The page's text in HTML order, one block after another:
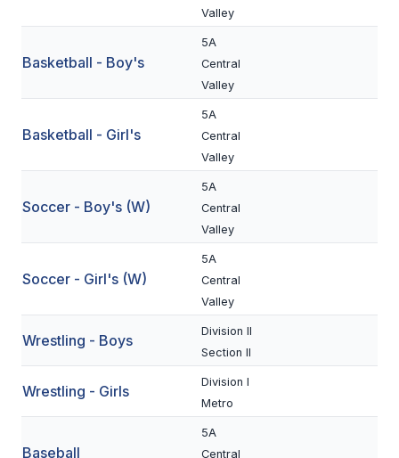
BADMINTON
SOCCER
GOLF
WRESTLING
UNIFIED
Valley
Basketball - Boy's
5A
Central
Valley
Basketball - Girl's
5A
Central
Valley
Soccer - Boy's (W)
5A
Central
Valley
Soccer - Girl's (W)
5A
Central
Valley
Wrestling - Boys
Division II
Section II
Wrestling - Girls
Division I
Metro
Baseball
5A
Central